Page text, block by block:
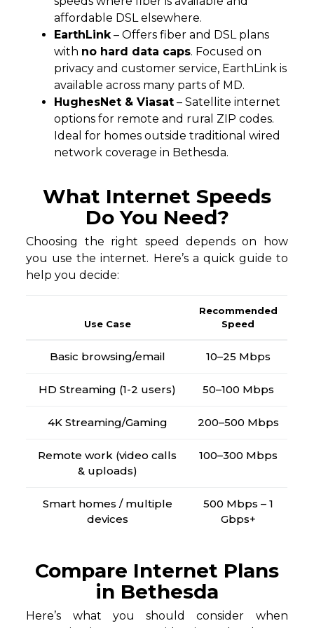
affordable DSL elsewhere.
EarthLink – Offers fiber and DSL plans
with no hard data caps. Focused on
privacy and customer service, EarthLink is
available across many parts of MD.
HughesNet & Viasat – Satellite internet
options for remote and rural ZIP codes.
Ideal for homes outside traditional wired
network coverage in Bethesda.
What Internet Speeds
Do You Need?
Choosing the right speed depends on how
you use the internet. Here’s a quick guide to
help you decide:
Use Case
Recommended
Speed
Basic browsing/email 10–25 Mbps
HD Streaming (1-2 users) 50–100 Mbps
4K Streaming/Gaming 200–500 Mbps
Remote work (video calls
& uploads)
100–300 Mbps
Smart homes / multiple
devices
500 Mbps – 1
Gbps+
Compare Internet Plans
in Bethesda
Here’s what you should consider when